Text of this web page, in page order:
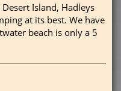
Island, Hadleys
at its best. We have
beach is only a 5